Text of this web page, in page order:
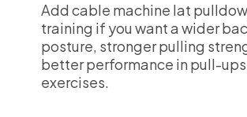
Add cable machine lat
training if you want a wider
posture, stronger pulling
better performance in pull-
exercises.